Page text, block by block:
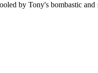
by Tony's bombastic and